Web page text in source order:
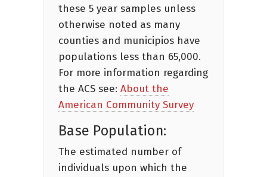
these 5 year samples unless
otherwise noted as many
counties and municipios have
populations less than 65,000.
For more information regarding
the ACS see: About the
American Community Survey
Base Population:
The estimated number of
individuals upon which the